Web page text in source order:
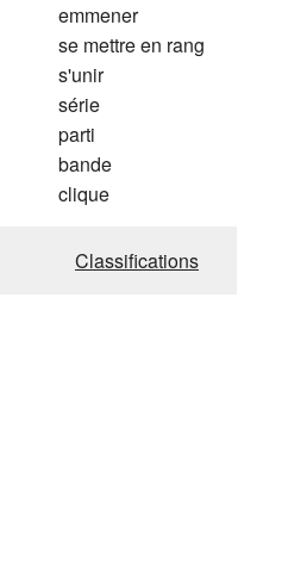
emmener
se mettre en rang
s'unir
série
parti
bande
clique
Classifications